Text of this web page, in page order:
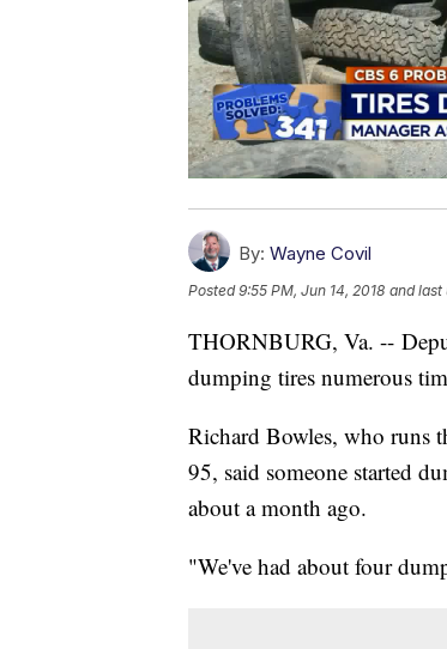
By: Wayne Covil
Posted9:55 PM, Jun 14, 2018 and last
THORNBURG, Va. --
dumping tires numerous
Richard Bowles, who runs
95, said someone started
about a month ago.
"We've had about four